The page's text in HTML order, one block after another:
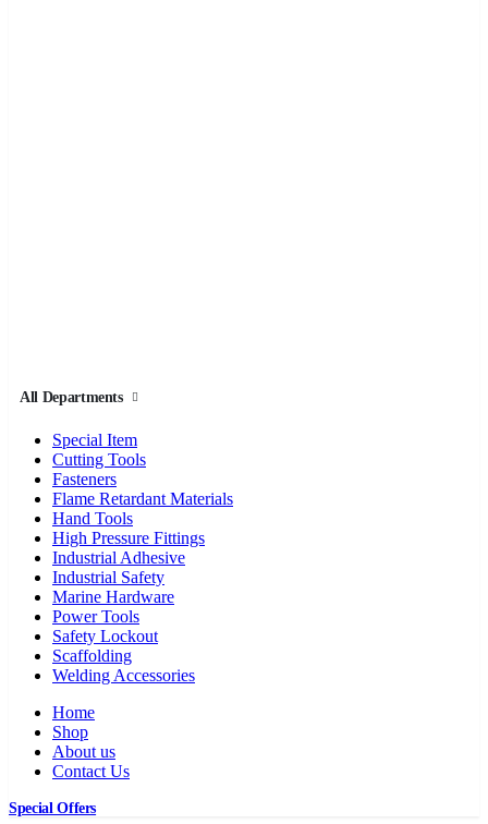
All Departments
Special Item
Cutting Tools
Fasteners
Flame Retardant Materials
Hand Tools
High Pressure Fittings
Industrial Adhesive
Industrial Safety
Marine Hardware
Power Tools
Safety Lockout
Scaffolding
Welding Accessories
Home
Shop
About us
Contact Us
Special Offers